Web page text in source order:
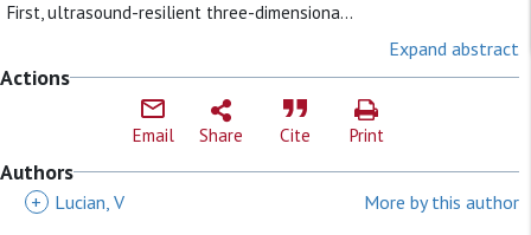
First, ultrasound-resilient three-dimensiona...
Expand abstract
Actions
Email Share Cite Print
Authors
+ Lucian, V More by this author